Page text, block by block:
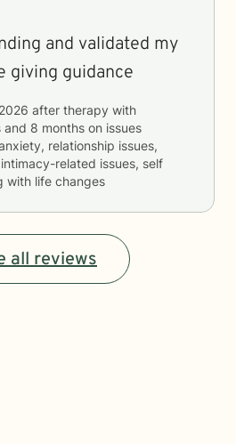
and validated my
giving guidance
after therapy with
and 8 months on issues
relationship issues,
related issues, self
with life changes
all reviews